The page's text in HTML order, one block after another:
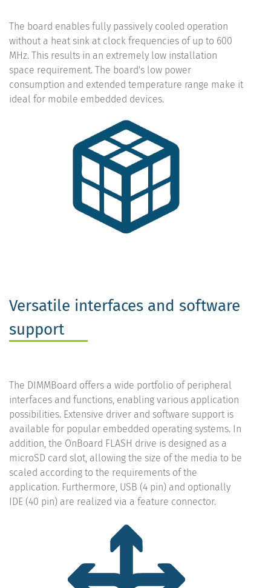
The board enables fully passively cooled operation
without a heat sink at clock frequencies of up to 600
MHz. This results in an extremely low installation
space requirement. The board's low power
consumption and extended temperature range make it
ideal for mobile embedded devices.
Versatile interfaces and software
support
The DIMMBoard offers a wide portfolio of peripheral
interfaces and functions, enabling various application
possibilities. Extensive driver and software support is
available for popular embedded operating systems. In
addition, the OnBoard FLASH drive is designed as a
microSD card slot, allowing the size of the media to be
scaled according to the requirements of the
application. Furthermore, USB (4 pin) and optionally
IDE (40 pin) are realized via a feature connector.